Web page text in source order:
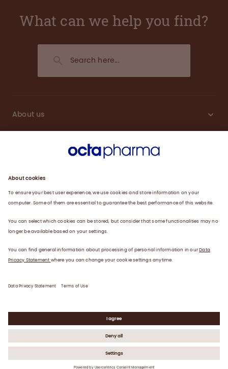
What can we help you find?
About us
Products
News
Octapharma USA, Inc.
Data privacy statement Terms of use
OCTA-0286